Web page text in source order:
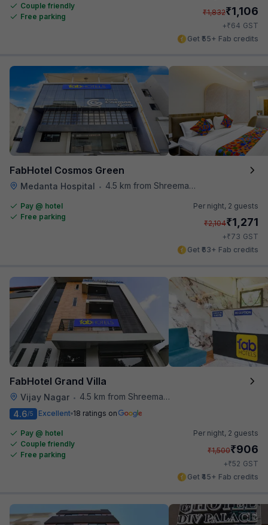
Couple friendly
Free parking
₹1,832₹1,106
+₹64 GST
Get ₹55+ Fab credits
FabHotel Cosmos Green
Medanta Hospital • 4.5 km from Shreemaya Celebration
Pay @ hotel
Free parking
Per night, 2 guests
₹2,104₹1,271
+₹73 GST
Get ₹63+ Fab credits
FabHotel Grand Villa
Vijay Nagar •
4.5 km from Shreemaya Celebration
4.6/5 Excellent 18 ratings on
Pay @ hotel
Couple friendly
Free parking
Per night, 2 guests
₹1,500₹906
+₹52 GST
Get ₹45+ Fab credits